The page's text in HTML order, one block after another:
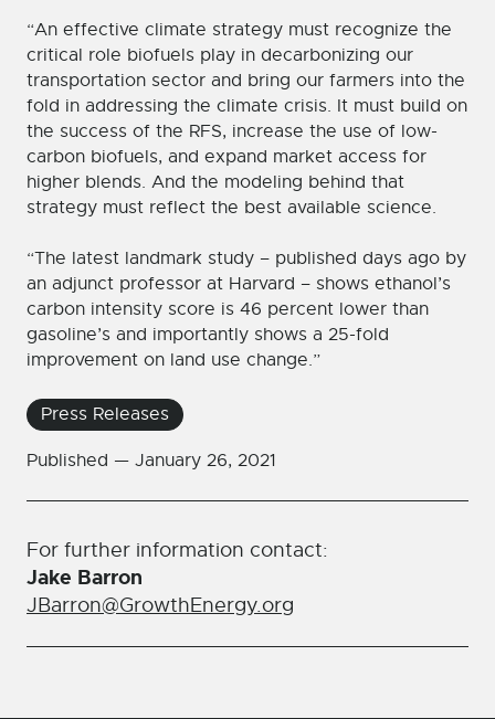
Press Releases
Published — January 26, 2021
For further information contact:
Jake Barron
JBarron@GrowthEnergy.org
“An effective climate strategy must recognize the
critical role biofuels play in decarbonizing our
transportation sector and bring our farmers into the
fold in addressing the climate crisis. It must build on
the success of the RFS, increase the use of low-
carbon biofuels, and expand market access for
higher blends. And the modeling behind that
strategy must reflect the best available science.
“The latest landmark study – published days ago by
an adjunct professor at Harvard – shows ethanol’s
carbon intensity score is 46 percent lower than
gasoline’s and importantly shows a 25-fold
improvement on land use change.”